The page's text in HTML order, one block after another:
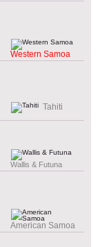
Western Samoa
Tahiti
Wallis & Futuna
American Samoa